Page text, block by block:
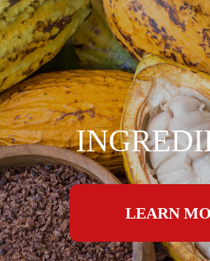
LEARN